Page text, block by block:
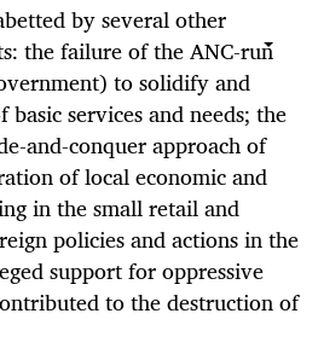
by several other
the failure of the ANC-run
to solidify and
services and needs; the
and-conquer approach of
of local economic and
in the small retail and
policies and actions in the
support for oppressive
to the destruction of